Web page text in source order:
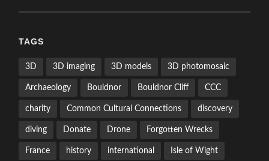
TAGS
3D 3D imaging 3D models 3D photomosaic
Archaeology Bouldnor Bouldnor Cliff CCC
charity Common Cultural Connections discovery
diving Donate Drone Forgotten Wrecks
France history international Isle of Wight